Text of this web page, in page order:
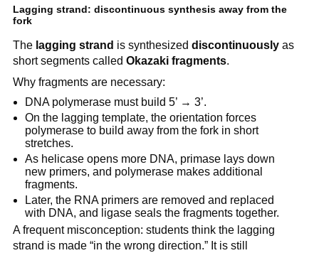
Lagging strand: discontinuous synthesis away from the
fork
The lagging strand is synthesized discontinuouslyas
short segments called Okazaki fragments.
Why fragments are necessary:
DNA polymerase must build 5’ → 3’.
On the lagging template, the orientation forces
polymerase to build away from the fork in short
stretches.
As helicase opens more DNA, primase lays down
new primers, and polymerase makes additional
fragments.
Later, the RNA primers are removed and replaced
with DNA, and ligase seals the fragments together.
A frequent misconception: students think the lagging
strand is made “in the wrong direction.” It is still